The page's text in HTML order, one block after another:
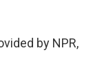
by NPR,